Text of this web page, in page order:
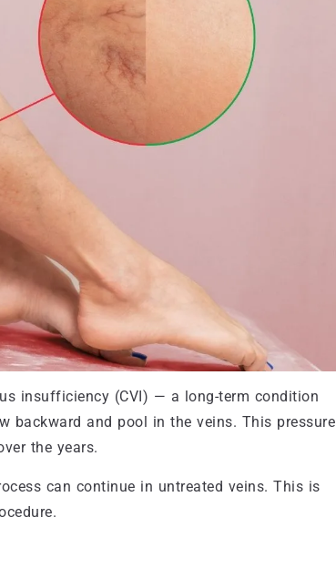
insufficiency (CVI) — a long-term condition
backward and pool in the veins. This pressure
the years.
can continue in untreated veins. This is